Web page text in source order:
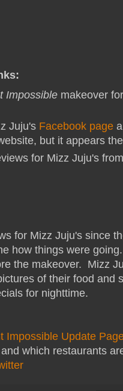
Impossible makeover
Juju's Facebook page
but it appears
for Mizz Juju's
for Mizz Juju's since
how things were
the makeover. Mizz
of their food and
for nighttime.
Impossible Update
which restaurants